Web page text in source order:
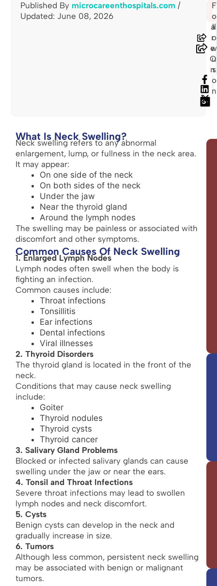
Published By microcareenthospitals.com /
Updated: June 08, 2026
S
h
a
r
e
O
n
F
o
ll
o
w
u
s
o
n
What Is Neck Swelling?
Neck swelling refers to any abnormal
enlargement, lump, or fullness in the neck area.
It may appear:
On one side of the neck
On both sides of the neck
Under the jaw
Near the thyroid gland
Around the lymph nodes
The swelling may be painless or associated with
discomfort and other symptoms.
Common Causes Of Neck Swelling
1. Enlarged Lymph Nodes
Lymph nodes often swell when the body is
fighting an infection.
Common causes include:
Throat infections
Tonsillitis
Ear infections
Dental infections
Viral illnesses
2. Thyroid Disorders
The thyroid gland is located in the front of the
neck.
Conditions that may cause neck swelling
include:
Goiter
Thyroid nodules
Thyroid cysts
Thyroid cancer
3. Salivary Gland Problems
Blocked or infected salivary glands can cause
swelling under the jaw or near the ears.
4. Tonsil and Throat Infections
Severe throat infections may lead to swollen
lymph nodes and neck discomfort.
5. Cysts
Benign cysts can develop in the neck and
gradually increase in size.
6. Tumors
Although less common, persistent neck swelling
may be associated with benign or malignant
tumors.